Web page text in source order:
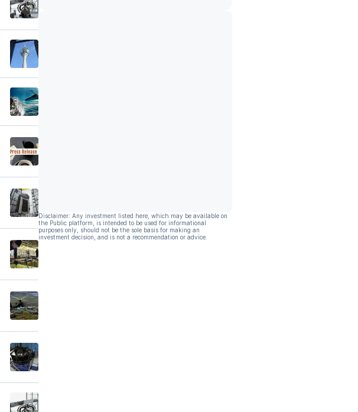
Disclaimer: Any investment listed here, which may be available on
the Public platform, is intended to be used for informational
purposes only, should not be the sole basis for making an
investment decision, and is not a recommendation or advice.